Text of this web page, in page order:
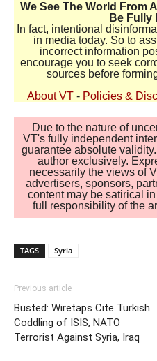
We See The World From
Be Fully
In fact, intentional
in media today. So to
incorrect information
encourage you to seek
sources before
About VT - Policies &
Due to the nature of
VT's fully independent
guarantee absolute
author exclusively.
necessarily the views of
advertisers, sponsors,
content may be satirical
full responsibility of the
TAGS Syria
Previous article
Busted: Wiretaps Cite Turkish
Coddling of ISIS, NATO
Terrorist Against Syria, Iraq